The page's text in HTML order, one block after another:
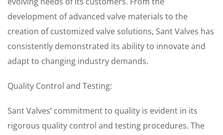
development of advanced valve materials to the
creation of customized valve solutions, Sant Valves has
consistently demonstrated its ability to innovate and
adapt to changing industry demands.
Quality Control and Testing:
Sant Valves’ commitment to quality is evident in its
rigorous quality control and testing procedures. The